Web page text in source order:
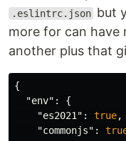
.eslintrc.json but
more for can have
another plus that
{
"env" :
{
"es2021" : true,
"commonjs" :